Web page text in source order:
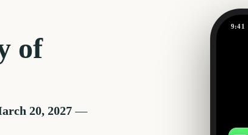
of
20, 2027—
9:41